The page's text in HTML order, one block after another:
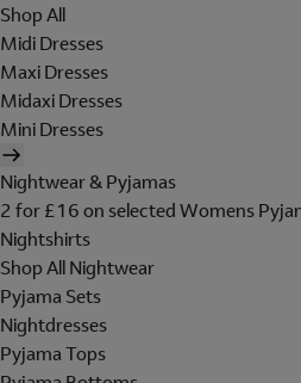
Shop All
Midi Dresses
Maxi Dresses
Midaxi Dresses
Mini Dresses
Nightwear & Pyjamas
2 for £16 on selected Womens
Nightshirts
Shop All Nightwear
Pyjama Sets
Nightdresses
Pyjama Tops